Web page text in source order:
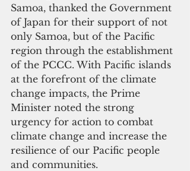
Samoa, thanked the Government
of Japan for their support of not
only Samoa, but of the Pacific
region through the establishment
of the PCCC. With Pacific islands
at the forefront of the climate
change impacts, the Prime
Minister noted the strong
urgency for action to combat
climate change and increase the
resilience of our Pacific people
and communities.